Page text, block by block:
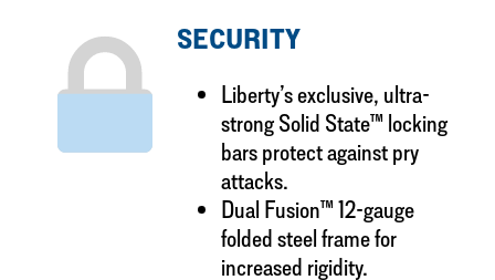
SECURITY
Liberty’s exclusive, ultra-
strong Solid State™ locking
bars protect against pry
attacks.
Dual Fusion™ 12-gauge
folded steel frame for
increased rigidity.